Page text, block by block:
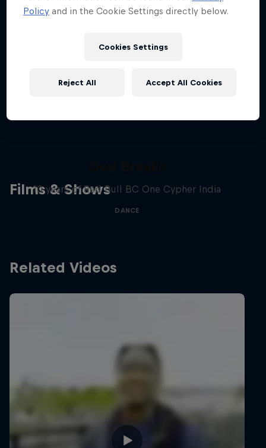
Stay updated
Films & Shows
10 years of Red Bull BC One Cypher India
DANCE
Related Videos
Policy and in the Cookie Settings directly below.
Cookies Settings
Reject All Accept All Cookies